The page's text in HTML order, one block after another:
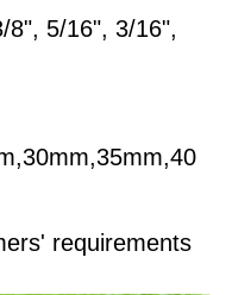
8", 5/16", 3/16",
requirements